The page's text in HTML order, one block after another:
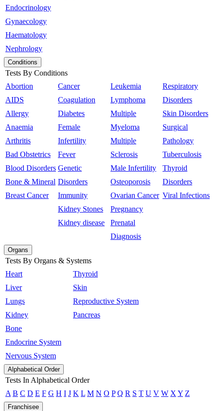
Endocrinology
Gynaecology
Haematology
Nephrology
Conditions
Tests By Conditions
Abortion
AIDS
Allergy
Anaemia
Arthritis
Bad Obstetrics
Blood Disorders
Bone & Mineral
Breast Cancer
Cancer
Coagulation
Diabetes
Female
Infertility
Fever
Genetic
Disorders
Immunity
Kidney Stones
Kidney disease
Leukemia
Lymphoma
Multiple
Myeloma
Multiple
Sclerosis
Male Infertility
Osteoporosis
Ovarian Cancer
Pregnancy
Prenatal
Diagnosis
Respiratory
Disorders
Skin Disorders
Surgical
Pathology
Tuberculosis
Thyroid
Disorders
Viral Infections
Organs
Tests By Organs & Systems
Heart
Liver
Lungs
Kidney
Bone
Endocrine System
Nervous System
Thyroid
Skin
Reproductive System
Pancreas
Alphabetical Order
Tests In Alphabetical Order
A B C D E F G H I J K L M N O P Q R S T U V W X Y Z
Franchisee